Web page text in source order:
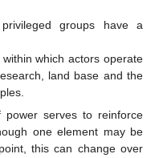
groups have a
which actors operate
land base and the
power serves to reinforce
one element may be
this can change over